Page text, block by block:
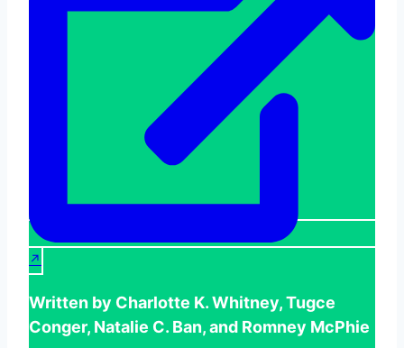
Written by Charlotte K. Whitney, Tugce
Conger, Natalie C. Ban, and Romney McPhie